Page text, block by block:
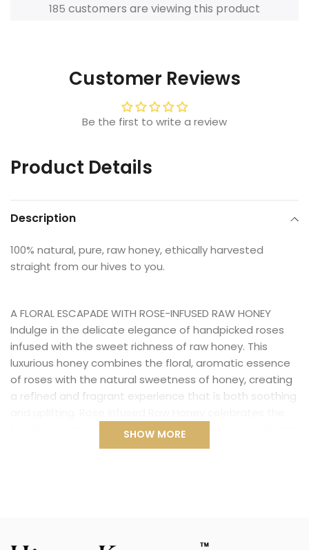
185 customers are viewing this product
Customer Reviews
Be the first to write a review
Product Details
Description
100% natural, pure, raw honey, ethically harvested
straight from our hives to you.
A FLORAL ESCAPADE WITH ROSE-INFUSED RAW HONEY
Indulge in the delicate elegance of handpicked roses
infused with the sweet richness of raw honey. This
luxurious honey combines the floral, aromatic essence
of roses with the natural sweetness of honey, creating
a refined and fragrant experience that is both soothing
timeless beauty of roses, offering a unique and elegant
touch to your holiday season.
honey. With its refined floral sweetness, Rose Infused
SHOW MORE